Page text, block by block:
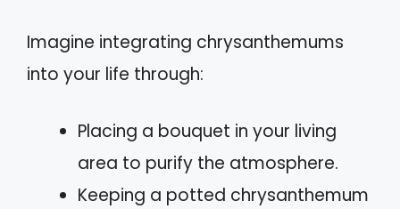
Imagine integrating chrysanthemums
into your life through:
Placing a bouquet in your living
area to purify the atmosphere.
Keeping a potted chrysanthemum